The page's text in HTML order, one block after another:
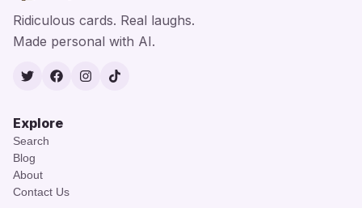
Ridiculous cards. Real laughs.
Made personal with AI.
TwitterFacebook
Instagram
TikTok
Explore
Search
Blog
About
Contact Us